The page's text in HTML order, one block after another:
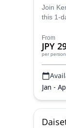
Join
this 1-
powder
From
JPY
per person
Jan -